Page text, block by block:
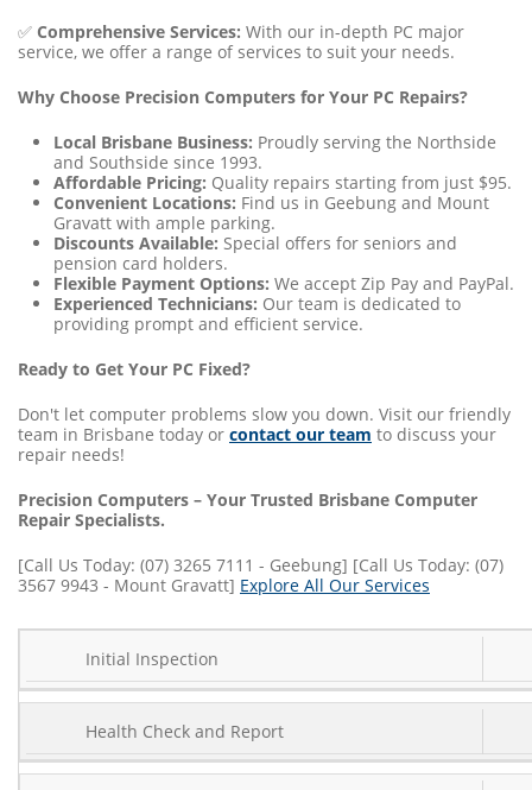
✅ Comprehensive Services: With our in-depth PC major
service, we offer a range of services to suit your needs.
Why Choose Precision Computers for Your PC Repairs?
Local Brisbane Business: Proudly serving the Northside
and Southside since 1993.
Affordable Pricing: Quality repairs starting from just $95.
Convenient Locations: Find us in Geebung and Mount
Gravatt with ample parking.
Discounts Available: Special offers for seniors and
pension card holders.
Flexible Payment Options: We accept Zip Pay and PayPal.
Experienced Technicians: Our team is dedicated to
providing prompt and efficient service.
Ready to Get Your PC Fixed?
Don't let computer problems slow you down. Visit our friendly
team in Brisbane today or contact our team to discuss your
repair needs!
Precision Computers – Your Trusted Brisbane Computer
Repair Specialists.
[Call Us Today: (07) 3265 7111 - Geebung] [Call Us Today: (07)
3567 9943 - Mount Gravatt] Explore All Our Services
SERVICE
TYPE
Initial Inspection
Health Check and Report